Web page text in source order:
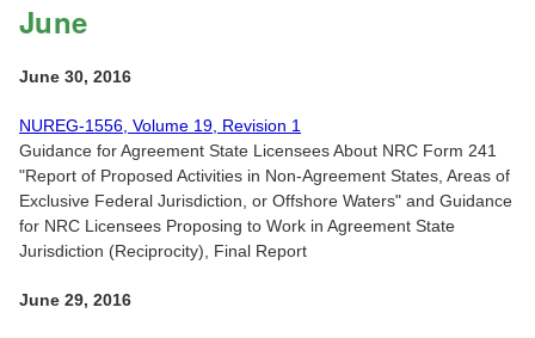
June
June 30, 2016
NUREG-1556, Volume 19, Revision 1
Guidance for Agreement State Licensees About NRC Form 241
"Report of Proposed Activities in Non-Agreement States, Areas of
Exclusive Federal Jurisdiction, or Offshore Waters" and Guidance
for NRC Licensees Proposing to Work in Agreement State
Jurisdiction (Reciprocity), Final Report
June 29, 2016